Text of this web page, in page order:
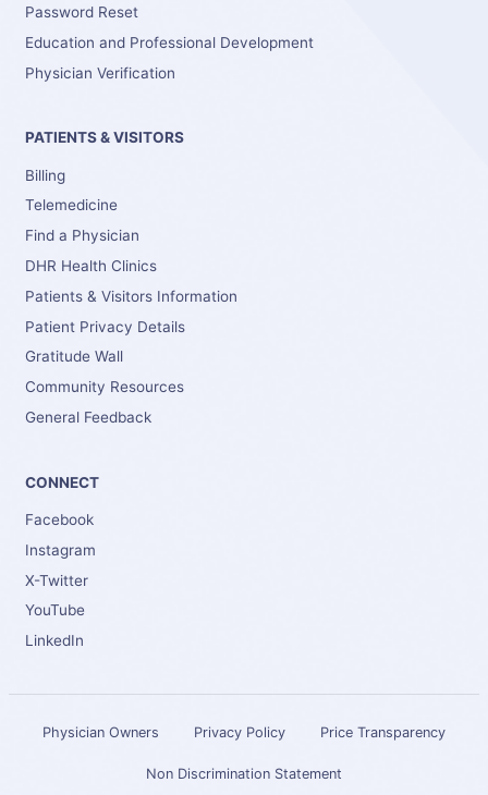
Password Reset
Education and Professional Development
Physician Verification
PATIENTS & VISITORS
Billing
Telemedicine
Find a Physician
DHR Health Clinics
Patients & Visitors Information
Patient Privacy Details
Gratitude Wall
Community Resources
General Feedback
CONNECT
Facebook
Instagram
X-Twitter
YouTube
LinkedIn
Physician Owners Privacy Policy Price Transparency
Non Discrimination Statement